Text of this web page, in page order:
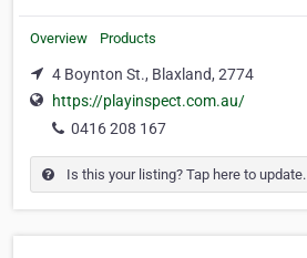
Overview Products
4 Boynton St., Blaxland, 2774
https://playinspect.com.au/
0416 208 167
Is this your listing? Tap here to update.